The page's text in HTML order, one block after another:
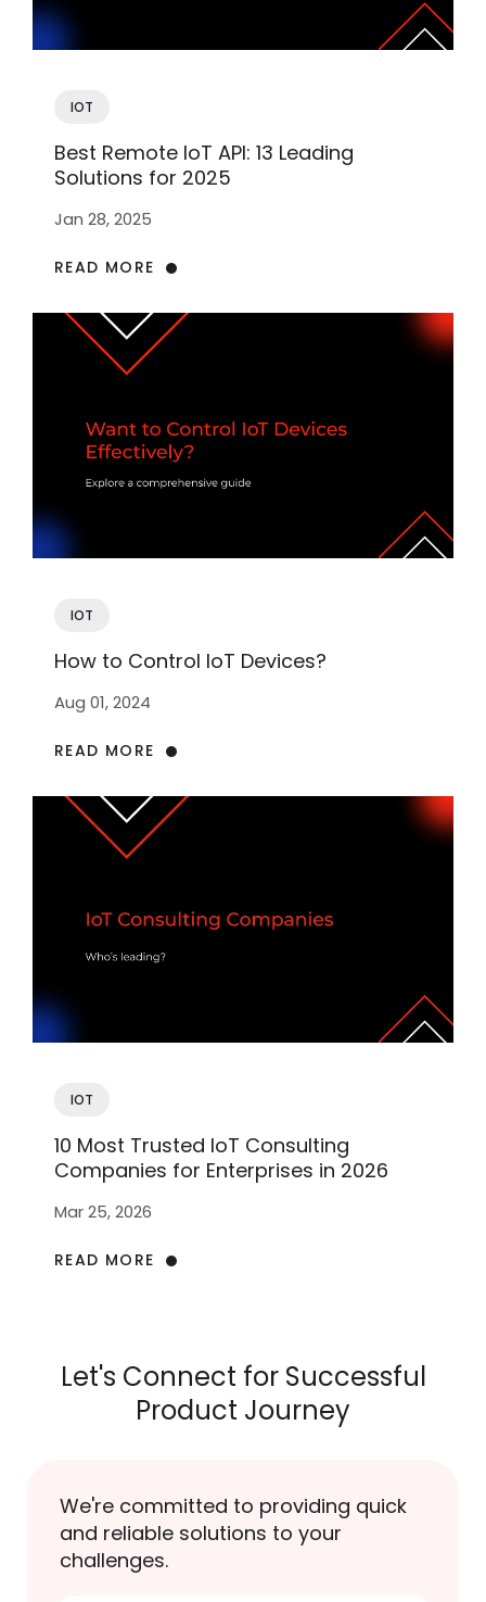
IOT
Best Remote IoT API: 13 Leading
Solutions for 2025
Jan 28, 2025
READ MORE
IOT
How to Control IoT Devices?
Aug 01, 2024
READ MORE
IOT
10 Most Trusted IoT Consulting
Companies for Enterprises in 2026
Mar 25, 2026
READ MORE
Let's Connect for Successful
Product Journey
We're committed to providing quick
and reliable solutions to your
challenges.